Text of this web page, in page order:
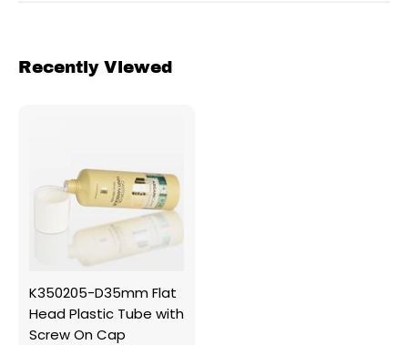
Recently Viewed
K350205-D35mm Flat
Head Plastic Tube with
Screw On Cap